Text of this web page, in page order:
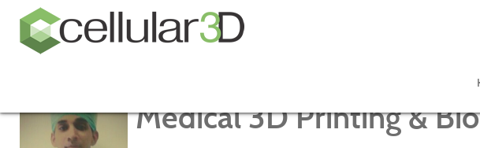
Medical 3D Printing &